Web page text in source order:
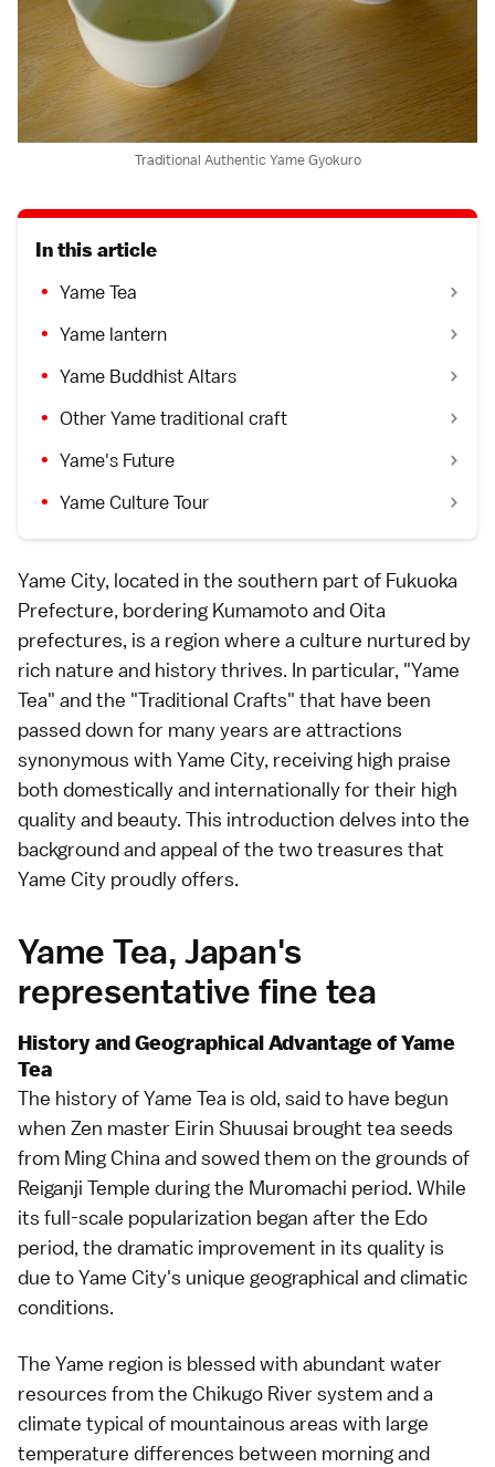
Traditional Authentic Yame Gyokuro
In this article
Yame Tea
Yame lantern
Yame Buddhist Altars
Other Yame traditional craft
Yame's Future
Yame Culture Tour
Yame City, located in the southern part of Fukuoka
Prefecture, bordering Kumamoto and Oita
prefectures, is a region where a culture nurtured by
rich nature and history thrives. In particular, "Yame
Tea" and the "Traditional Crafts" that have been
passed down for many years are attractions
synonymous with Yame City, receiving high praise
both domestically and internationally for their high
quality and beauty. This introduction delves into the
background and appeal of the two treasures that
Yame City proudly offers.
Yame Tea, Japan's
representative fine tea
History and Geographical Advantage of Yame
Tea
The history of Yame Tea is old, said to have begun
when Zen master Eirin Shuusai brought tea seeds
from Ming China and sowed them on the grounds of
Reiganji Temple during the Muromachi period. While
its full-scale popularization began after the Edo
period, the dramatic improvement in its quality is
due to Yame City's unique geographical and climatic
conditions.
The Yame region is blessed with abundant water
resources from the Chikugo River system and a
climate typical of mountainous areas with large
temperature differences between morning and